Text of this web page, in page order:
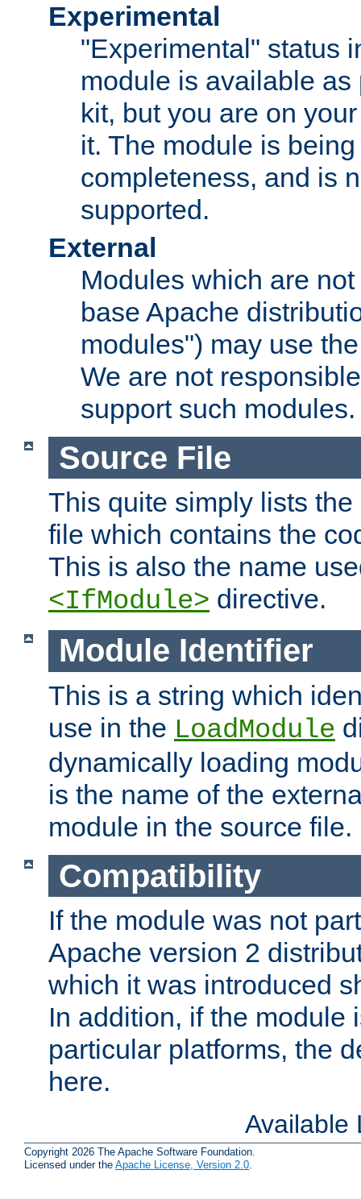
Experimental
"Experimental" status
module is available as
kit, but you are on
it. The module is
completeness, and is
supported.
External
Modules which are
base Apache
modules") may use
We are not
support such modules.
Source File
This quite simply lists
file which contains the
This is also the name
<IfModule> directive.
Module Identifier
This is a string which
use in the LoadModule
dynamically loading
is the name of the
module in the source file.
Compatibility
If the module was not
Apache version 2
which it was introduced
In addition, if the module
particular platforms, the
here.
Available
Copyright 2026 The Apache Software Foundation.
Licensed under the Apache License, Version 2.0